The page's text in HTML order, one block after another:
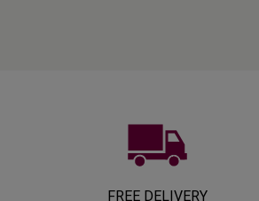
FREE DELIVERY